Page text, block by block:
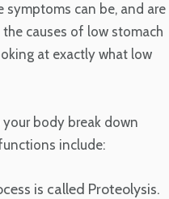
symptoms can be, and are
causes of low stomach
at exactly what low
body break down
include:
is called Proteolysis.